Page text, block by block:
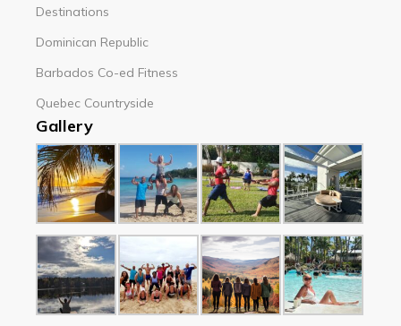
Destinations
Dominican Republic
Barbados Co-ed Fitness
Quebec Countryside
Gallery